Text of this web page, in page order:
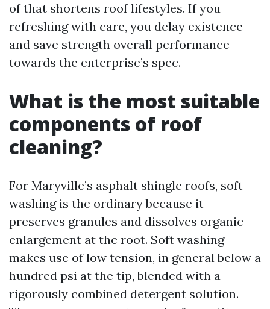
of that shortens roof lifestyles. If you
refreshing with care, you delay existence
and save strength overall performance
towards the enterprise’s spec.
What is the most suitable
components of roof
cleaning?
For Maryville’s asphalt shingle roofs, soft
washing is the ordinary because it
preserves granules and dissolves organic
enlargement at the root. Soft washing
makes use of low tension, in general below a
hundred psi at the tip, blended with a
rigorously combined detergent solution.